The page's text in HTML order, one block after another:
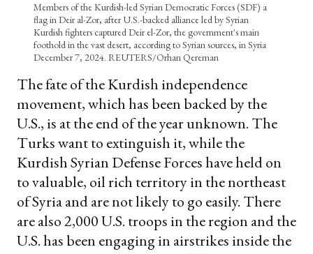
Members of the Kurdish-led Syrian Democratic Forces (SDF) a
flag in Deir al-Zor, after U.S.-backed alliance led by Syrian
Kurdish fighters captured Deir el-Zor, the government's main
foothold in the vast desert, according to Syrian sources, in Syria
December 7, 2024. REUTERS/Orhan Qereman
The fate of the Kurdish independence
movement, which has been backed by the
U.S., is at the end of the year unknown. The
Turks want to extinguish it, while the
Kurdish Syrian Defense Forces have held on
to valuable, oil rich territory in the northeast
of Syria and are not likely to go easily. There
are also 2,000 U.S. troops in the region and the
U.S. has been engaging in airstrikes inside the